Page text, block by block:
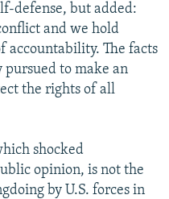
defense, but added:
and we hold
accountability. The facts
to make an
the rights of all
shocked
opinion, is not the
by U.S. forces in